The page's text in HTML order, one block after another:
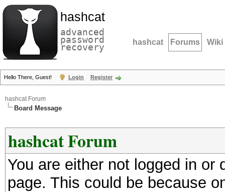
hashcat
advanced
password
recovery hashcat Forums Wiki
Hello There, Guest! Login Register
hashcat Forum
Board Message
hashcat Forum
You are either not logged in
page. This could be because